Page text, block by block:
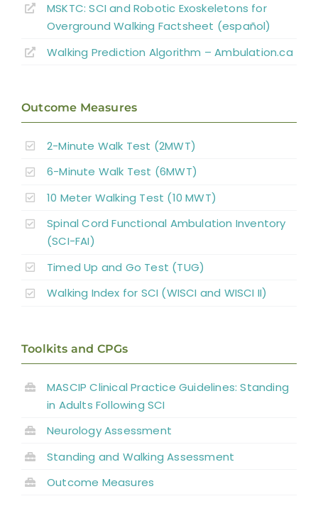
MSKTC: SCI and Robotic Exoskeletons for
Overground Walking Factsheet (español)
Walking Prediction Algorithm – Ambulation.ca
Outcome Measures
2-Minute Walk Test (2MWT)
6-Minute Walk Test (6MWT)
10 Meter Walking Test (10 MWT)
Spinal Cord Functional Ambulation Inventory
(SCI-FAI)
Timed Up and Go Test (TUG)
Walking Index for SCI (WISCI and WISCI II)
Toolkits and CPGs
MASCIP Clinical Practice Guidelines: Standing
in Adults Following SCI
Neurology Assessment
Standing and Walking Assessment
Outcome Measures